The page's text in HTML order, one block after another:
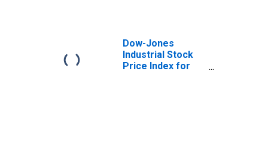
Dow-Jones
Industrial Stock
Price Index for